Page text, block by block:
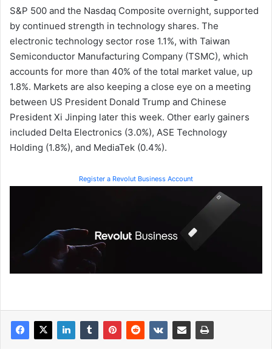
S&P 500 and the Nasdaq Composite overnight, supported
by continued strength in technology shares. The
electronic technology sector rose 1.1%, with Taiwan
Semiconductor Manufacturing Company (TSMC), which
accounts for more than 40% of the total market value, up
1.8%. Markets are also keeping a close eye on a meeting
between US President Donald Trump and Chinese
President Xi Jinping later this week. Other early gainers
included Delta Electronics (3.0%), ASE Technology
Holding (1.8%), and MediaTek (0.4%).
Register a Revolut Business Account